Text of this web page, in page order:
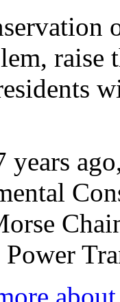
raise
years
Power